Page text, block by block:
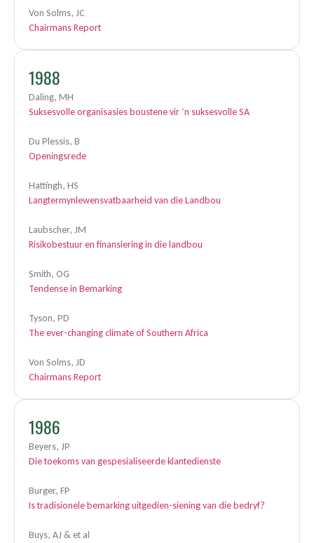
Von Solms, JC
Chairmans Report
1988
Daling, MH
Suksesvolle organisasies boustene vir ‘n suksesvolle SA
Du Plessis, B
Openingsrede
Hattingh, HS
Langtermynlewensvatbaarheid van die Landbou
Laubscher, JM
Risikobestuur en finansiering in die landbou
Smith, OG
Tendense in Bemarking
Tyson, PD
The ever-changing climate of Southern Africa
Von Solms, JD
Chairmans Report
1986
Beyers, JP
Die toekoms van gespesialiseerde klantedienste
Burger, FP
Is tradisionele bemarking uitgedien-siening van die bedryf?
Buys, AJ & et al